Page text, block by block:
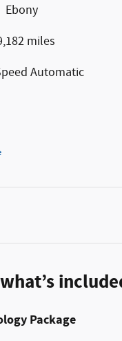
Ebony
miles
Automatic
Package